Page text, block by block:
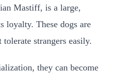
Mastiff, is a large,
loyalty. These dogs are
strangers easily.
they can become